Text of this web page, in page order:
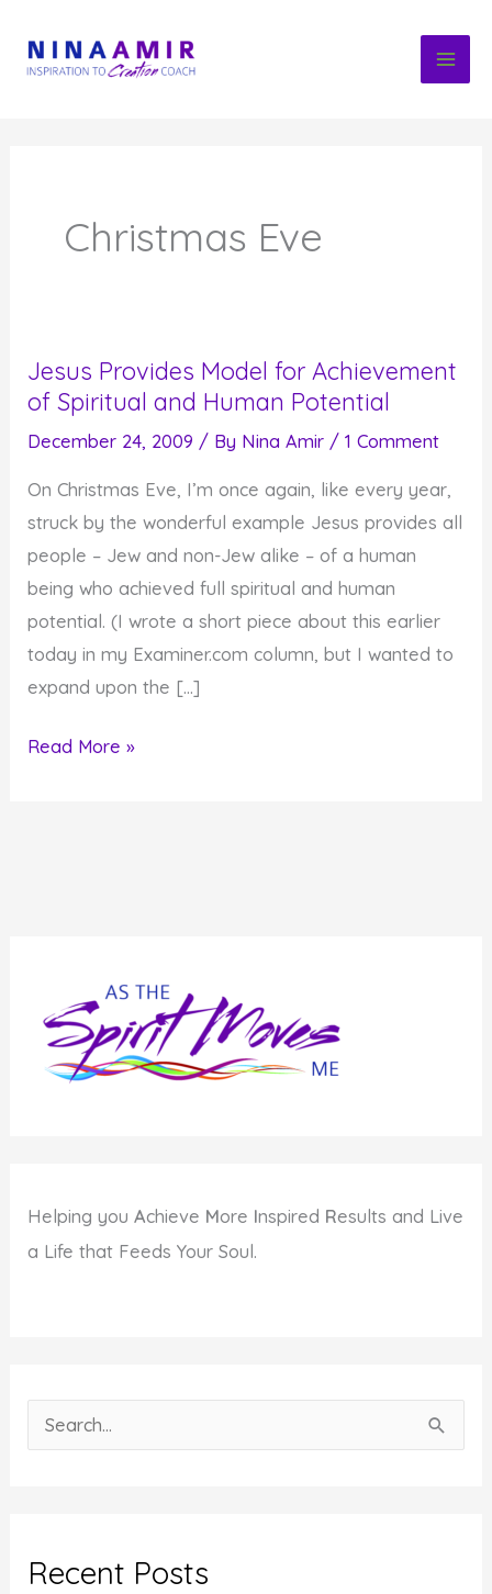
content
Christmas Eve
Jesus Provides Model for Achievement
of Spiritual and Human Potential
December 24, 2009 / By Nina Amir /1 Comment
On Christmas Eve, I’m once again, like every year,
struck by the wonderful example Jesus provides all
people – Jew and non-Jew alike – of a human
being who achieved full spiritual and human
potential. (I wrote a short piece about this earlier
today in my Examiner.com column, but I wanted to
expand upon the […]
Jesus
Human
Potential
Read More »
Helping youAchieve More Inspired Results and Live
a Life that Feeds Your Soul.
e
c
Recent Posts